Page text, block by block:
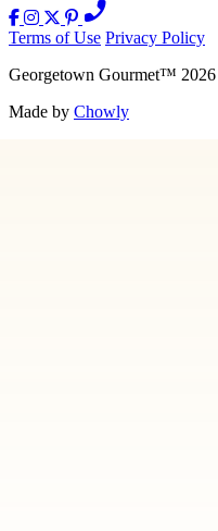
Terms of Use Privacy Policy
Georgetown Gourmet™ 2026
Made by Chowly